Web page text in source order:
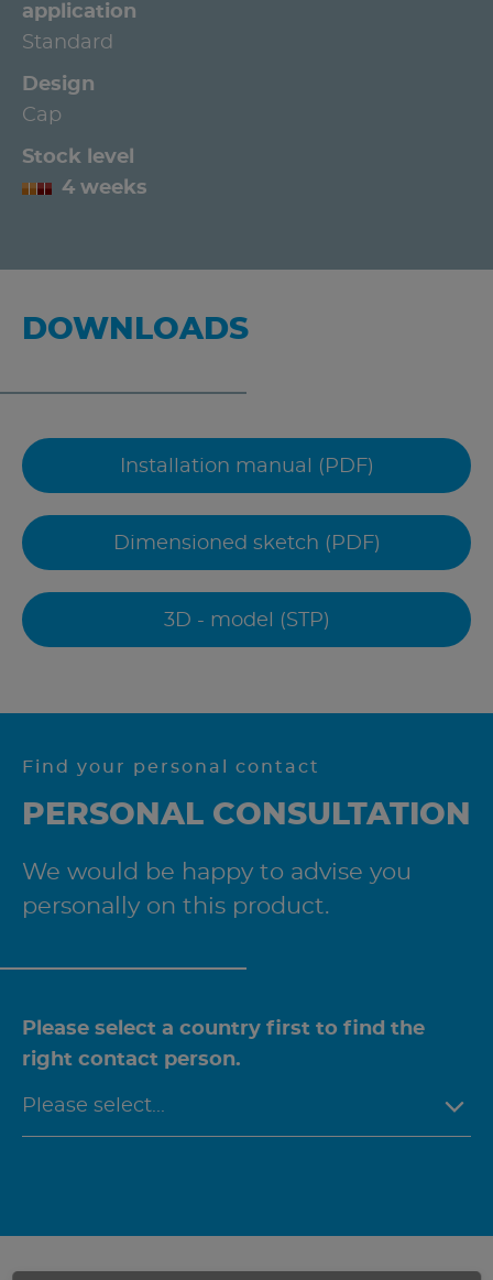
application
Standard
Design
Cap
Stock level
4 weeks
DOWNLOADS
Installation manual (PDF)
Dimensioned sketch (PDF)
3D - model (STP)
Find your personal contact
PERSONAL CONSULTATION
We would be happy to advise you
personally on this product.
Please select a country first to find the
right contact person.